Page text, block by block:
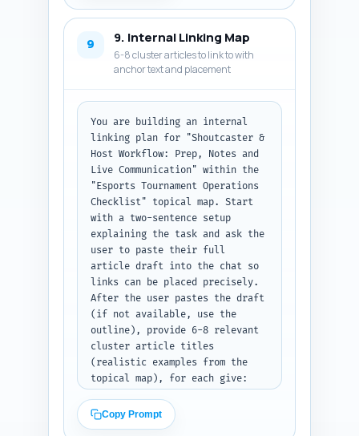
placeholders for author name
[AUTHOR_NAME] and
[DATE_PUBLISH]. Ensure the
JSON-LD is valid JSON. Output
format: return metadata lines
followed by the JSON-LD code
block only.
9 9. Internal Linking Map
6-8 cluster articles to link to with
anchor text and placement
You are building an internal
linking plan for "Shoutcaster &
Host Workflow: Prep, Notes and
Live Communication" within the
"Esports Tournament Operations
Checklist" topical map. Start
with a two-sentence setup
explaining the task and ask the
user to paste their full
article draft into the chat so
links can be placed precisely.
After the user pastes the draft
(if not available, use the
outline), provide 6-8 relevant
cluster article titles
(realistic examples from the
topical map), for each give:
where the link fits naturally
(quote the sentence as it
Copy Prompt